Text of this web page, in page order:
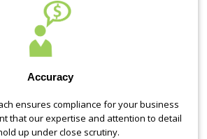
Accuracy
ensures compliance for your business
that our expertise and attention to detail
up under close scrutiny.